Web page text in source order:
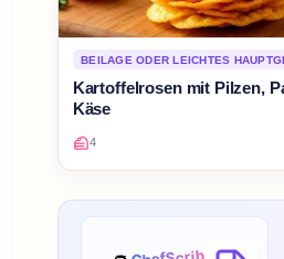
BEILAGE ODER LEICHTES
Kartoffelrosen mit Pilzen,
Käse
4